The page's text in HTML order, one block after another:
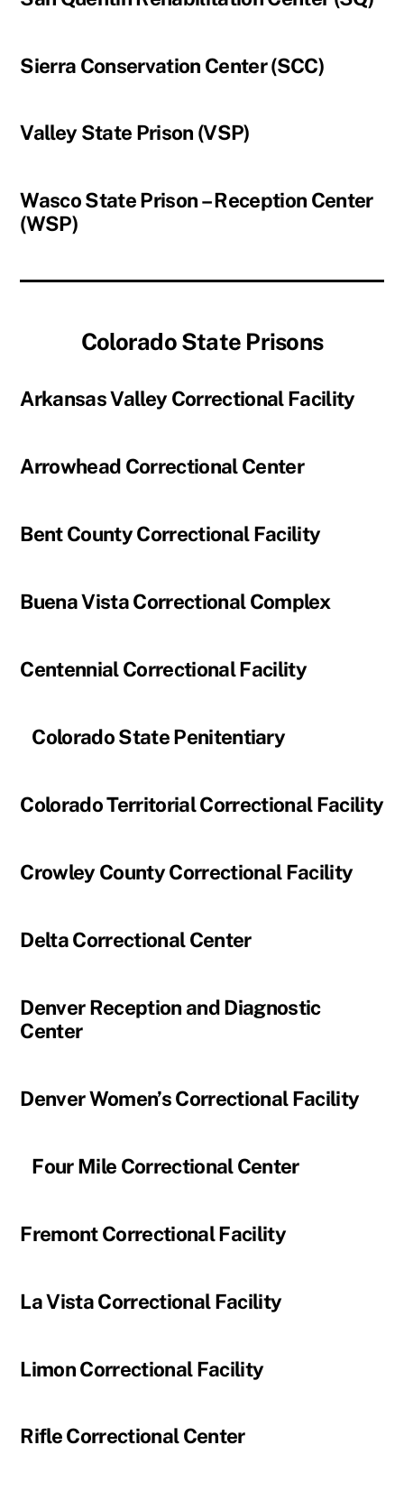
Sierra Conservation Center (SCC)
Valley State Prison (VSP)
Wasco State Prison – Reception Center
(WSP)
Colorado State Prisons
Arkansas Valley Correctional Facility
Arrowhead Correctional Center
Bent County Correctional Facility
Buena Vista Correctional Complex
Centennial Correctional Facility
Colorado State Penitentiary
Colorado Territorial Correctional Facility
Crowley County Correctional Facility
Delta Correctional Center
Denver Reception and Diagnostic
Center
Denver Women’s Correctional Facility
Four Mile Correctional Center
Fremont Correctional Facility
La Vista Correctional Facility
Limon Correctional Facility
Rifle Correctional Center